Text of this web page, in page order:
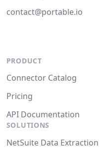
contact@portable.io
PRODUCT
Connector Catalog
Pricing
API Documentation
SOLUTIONS
NetSuite Data Extraction